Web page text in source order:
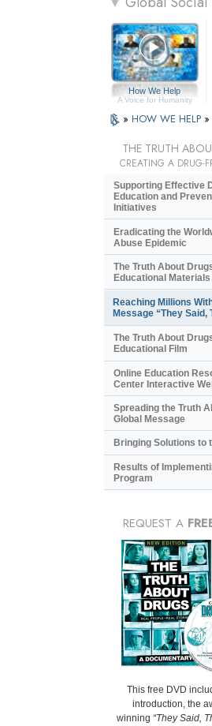
How We Help
A Voice for Humanity
» HOW WE HELP »
THE TRUTH
CREATING A DRUG-
Supporting Effective
Education and
Initiatives
Eradicating the
Abuse Epidemic
The Truth About
Educational Materials
Reaching Millions
Message “They Said,
The Truth About
Educational Film
Online Education
Center Interactive
Spreading the Truth
Global Message
Bringing Solutions to
Results of
Program
REQUEST A
This free DVD
introduction, the
winning “They Said,